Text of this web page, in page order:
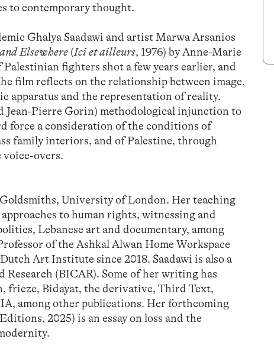
to contemporary thought.
Ghalya Saadawi and artist Marwa Arsanios
Elsewhere (Ici et ailleurs, 1976) by Anne-Marie
fighters shot a few years earlier, and
film reflects on the relationship between image,
apparatus and the representation of reality.
Jean-Pierre Gorin) methodological injunction to
force a consideration of the conditions of
family interiors, and of Palestine, through
overs.
University of London. Her teaching
to human rights, witnessing and
Lebanese art and documentary, among
of the Ashkal Alwan Home Workspace
Art Institute since 2018. Saadawi is also a
(BICAR). Some of her writing has
frieze, Bidayat, the derivative, Third Text,
among other publications. Her forthcoming
2025) is an essay on loss and the